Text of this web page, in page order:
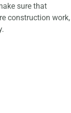
sure that
construction work,